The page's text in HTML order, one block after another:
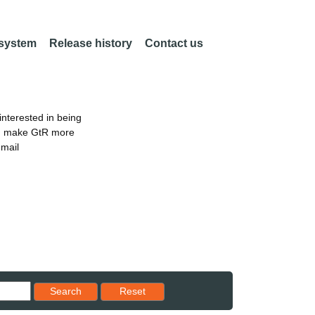
Release history Contact us
in being
make GtR more
Search
Reset results to starting set
Reset